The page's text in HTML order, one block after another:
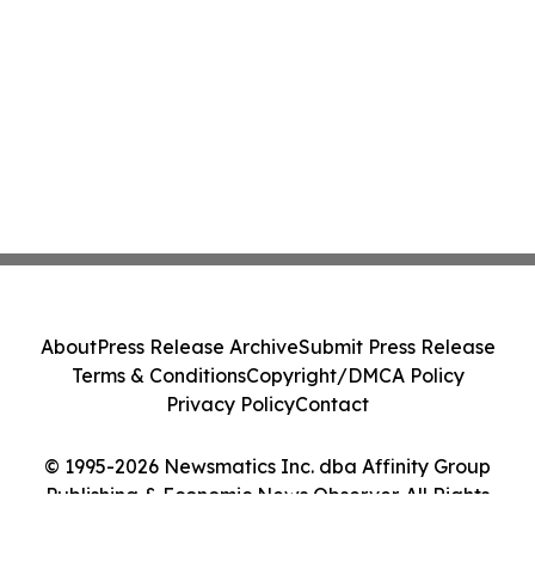
© 1995-2026 Newsmatics Inc. dba Affinity Group
Publishing & Economic News Observer. All Rights
AboutPress Release ArchiveSubmit Press Release
Terms & ConditionsCopyright/DMCA Policy
Privacy PolicyContact